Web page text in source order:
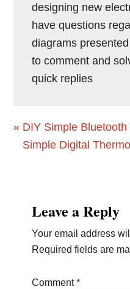
designing new
have questions
diagrams
to comment and
quick replies
Previous
Post:
« DIY Simple
Next
Simple Digital
Interactions
Leave a Reply
Your email address
Required fields are
Comment*